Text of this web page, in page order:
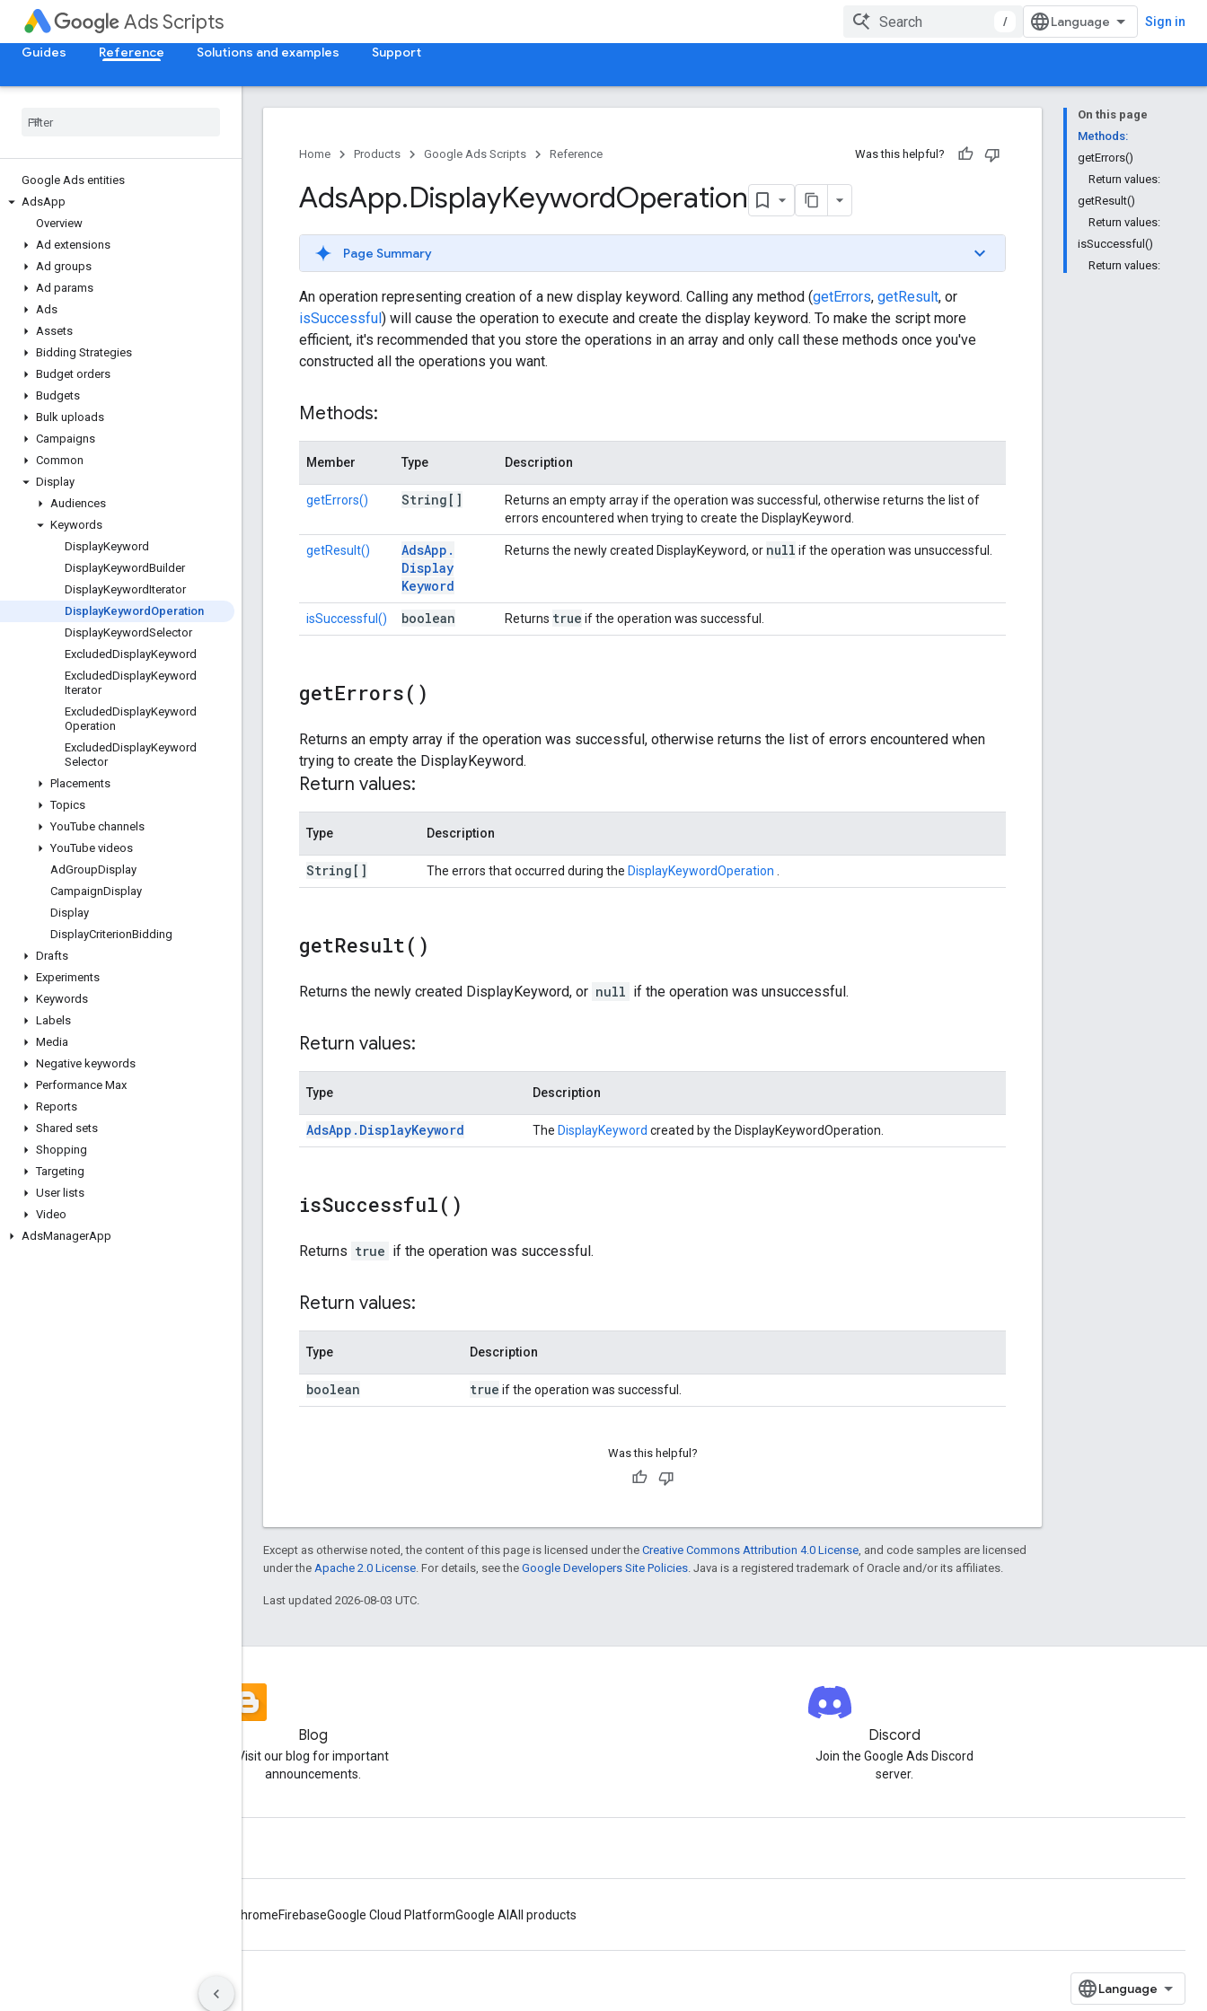
Ads Scripts / Sign in
Guides Reference Solutions and examples Support
Google Ads entities
AdsApp
Overview
Ad extensions
Ad groups
Ad params
Ads
Assets
Bidding Strategies
Budget orders
Budgets
Bulk uploads
Campaigns
Common
Display
Audiences
Keywords
DisplayKeyword
DisplayKeywordBuilder
DisplayKeywordIterator
DisplayKeyword Operation
DisplayKeywordSelector
ExcludedDisplayKeyword
ExcludedDisplayKeyword
Iterator
ExcludedDisplayKeyword
Operation
ExcludedDisplayKeyword
Selector
Placements
Topics
YouTube channels
YouTube videos
AdGroupDisplay
CampaignDisplay
Display
DisplayCriterionBidding
Drafts
Experiments
Keywords
Labels
Media
Negative keywords
Performance Max
Reports
Shared sets
Shopping
Targeting
User lists
Video
AdsManagerApp
On this page
Methods:
getErrors()
Return values:
getResult()
Return values:
isSuccessful()
Return values:
Home Products Google Ads Scripts Reference Was this helpful?
AdsApp.​DisplayKeywordOperation
Page Summary
An operation representing creation of a new display keyword. Calling any method (getErrors, getResult, or
isSuccessful) will cause the operation to execute and create the display keyword. To make the script more
efficient, it's recommended that you store the operations in an array and only call these methods once you've
constructed all the operations you want.
Methods:
Member Type Description
getErrors() String[]
Returns an empty array if the operation was successful, otherwise returns the list of
errors encountered when trying to create the DisplayKeyword.
getResult() AdsApp .
Display
Keyword
Returns the newly created DisplayKeyword, or null if the operation was unsuccessful.
isSuccessful() boolean Returns true if the operation was successful.
getErrors( )
Returns an empty array if the operation was successful, otherwise returns the list of errors encountered when
trying to create the DisplayKeyword.
Return values:
Type Description
String[] The errors that occurred during the DisplayKeywordOperation
getResult( )
Returns the newly created DisplayKeyword, or null if the operation was unsuccessful.
Return values:
Type Description
AdsApp . DisplayKeyword The DisplayKeyword created by the DisplayKeywordOperation.
isSuccessful( )
Returns true if the operation was successful.
Return values:
Type Description
boolean true if the operation was successful.
Was this helpful?
Except as otherwise noted, the content of this page is licensed under the Creative Commons Attribution 4.0 License , and code samples are licensed
under the Apache 2.0 License . For details, see the Google Developers Site Policies . Java is a registered trademark of Oracle and/or its affiliates.
Last updated 2026-08-03 UTC.
Blog
Visit our blog for important
announcements.
Discord
Join the Google Ads Discord
server.
ChromeFirebaseGoogle Cloud PlatformGoogle AI All products